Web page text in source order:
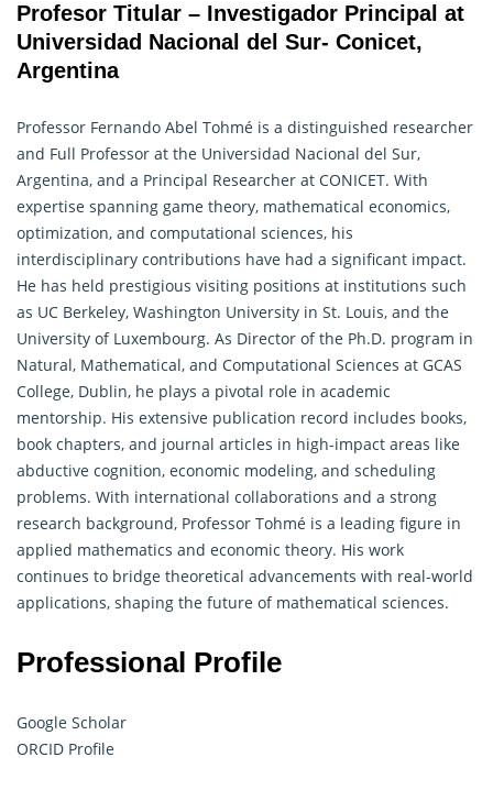
Profesor Titular – Investigador Principal at
Universidad Nacional del Sur- Conicet,
Argentina
Professor Fernando Abel Tohmé is a distinguished researcher
and Full Professor at the Universidad Nacional del Sur,
Argentina, and a Principal Researcher at CONICET. With
expertise spanning game theory, mathematical economics,
optimization, and computational sciences, his
interdisciplinary contributions have had a significant impact.
He has held prestigious visiting positions at institutions such
as UC Berkeley, Washington University in St. Louis, and the
University of Luxembourg. As Director of the Ph.D. program in
Natural, Mathematical, and Computational Sciences at GCAS
College, Dublin, he plays a pivotal role in academic
mentorship. His extensive publication record includes books,
book chapters, and journal articles in high-impact areas like
abductive cognition, economic modeling, and scheduling
problems. With international collaborations and a strong
research background, Professor Tohmé is a leading figure in
applied mathematics and economic theory. His work
continues to bridge theoretical advancements with real-world
applications, shaping the future of mathematical sciences.
Professional Profile
Google Scholar
ORCID Profile